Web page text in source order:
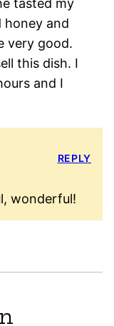
honey and
very good.
this dish. I
and I
wonderful!
REPLY